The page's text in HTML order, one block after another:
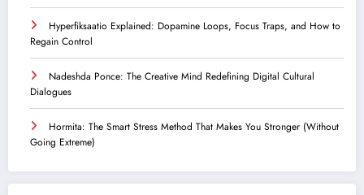
Hyperfiksaatio Explained: Dopamine Loops, Focus Traps, and How to
Regain Control
Nadeshda Ponce: The Creative Mind Redefining Digital Cultural
Dialogues
Hormita: The Smart Stress Method That Makes You Stronger (Without
Going Extreme)